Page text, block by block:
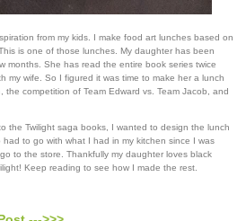
from my kids. I make food art lunches based on
is one of those lunches. My daughter has been
months. She has read the entire book series twice
my wife. So I figured it was time to make her a lunch
competition of Team Edward vs. Team Jacob, and
the Twilight saga books, I wanted to design the lunch
to go with what I had in my kitchen since I was
to the store. Thankfully my daughter loves black
Keep reading to see how I made the rest.